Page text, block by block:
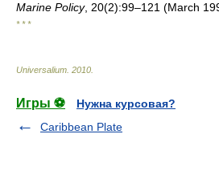
Marine Policy, 20(2):99–121 (March
* * *
Universalium 2010
Игры ⚽
Нужна курсовая?
Caribbean Plate